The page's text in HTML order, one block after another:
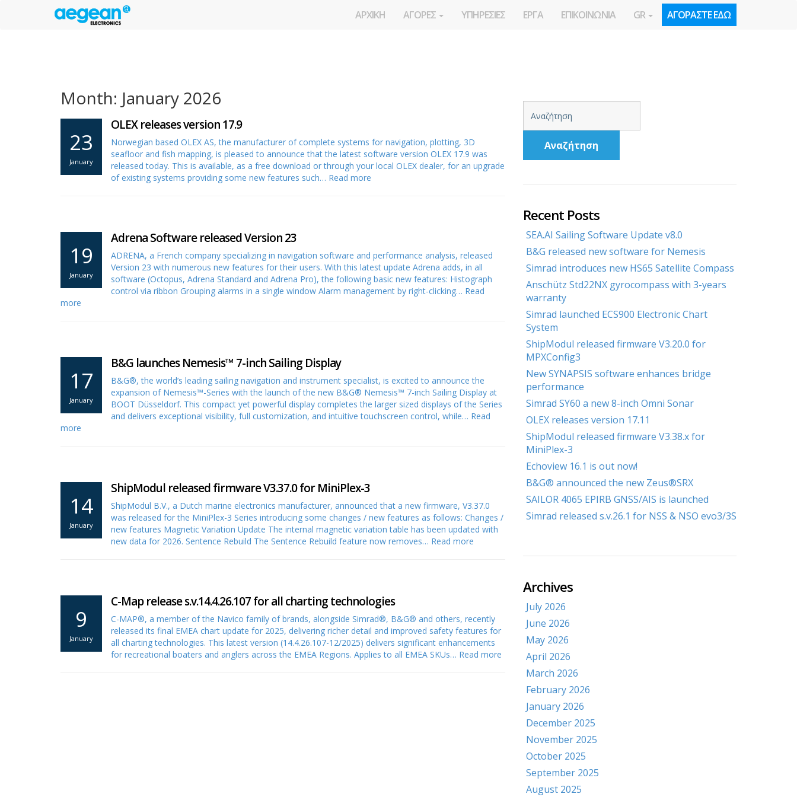
ΑΡΧΙΚΗ ΑΓΟΡΕΣ ΥΠΗΡΕΣΙΕΣ ΕΡΓΑ ΕΠΙΚΟΙΝΩΝΙΑ GR ΑΓΟΡΑΣΤΕ ΕΔΩ
Month: January 2026
23
January
OLEX releases version 17.9
Norwegian based OLEX AS, the manufacturer of complete systems for navigation, plotting, 3D
seafloor and fish mapping, is pleased to announce that the latest software version OLEX 17.9 was
released today. This is available, as a free download or through your local OLEX dealer, for an upgrade
of existing systems providing some new features such… Read more
19
January
Adrena Software released Version 23
ADRENA, a French company specializing in navigation software and performance analysis, released
Version 23 with numerous new features for their users. With this latest update Adrena adds, in all
software (Octopus, Adrena Standard and Adrena Pro), the following basic new features: Histograph
control via ribbon Grouping alarms in a single window Alarm management by right-clicking… Read
more
17
January
B&G launches Nemesis™ 7-inch Sailing Display
B&G®, the world’s leading sailing navigation and instrument specialist, is excited to announce the
expansion of Nemesis™-Series with the launch of the new B&G® Nemesis™ 7-inch Sailing Display at
BOOT Düsseldorf. This compact yet powerful display completes the larger sized displays of the Series
and delivers exceptional visibility, full customization, and intuitive touchscreen control, while… Read
more
14
January
ShipModul released firmware V3.37.0 for MiniPlex-3
ShipModul B.V., a Dutch marine electronics manufacturer, announced that a new firmware, V3.37.0
was released for the MiniPlex-3 Series introducing some changes / new features as follows: Changes /
new features Magnetic Variation Update The internal magnetic variation table has been updated with
new data for 2026. Sentence Rebuild The Sentence Rebuild feature now removes… Read more
9
January
C-Map release s.v.14.4.26.107 for all charting technologies
C-MAP®, a member of the Navico family of brands, alongside Simrad®, B&G® and others, recently
released its final EMEA chart update for 2025, delivering richer detail and improved safety features for
all charting technologies. This latest version (14.4.26.107-12/2025) delivers significant enhancements
for recreational boaters and anglers across the EMEA Regions. Applies to all EMEA SKUs… Read more
Αναζήτηση
Recent Posts
SEA.AI Sailing Software Update v8.0
B&G released new software for Nemesis
Simrad introduces new HS65 Satellite Compass
Anschütz Std22NX gyrocompass with 3-years
warranty
Simrad launched ECS900 Electronic Chart
System
ShipModul released firmware V3.20.0 for
MPXConfig3
New SYNAPSIS software enhances bridge
performance
Simrad SY60 a new 8-inch Omni Sonar
OLEX releases version 17.11
ShipModul released firmware V3.38.x for
MiniPlex-3
Echoview 16.1 is out now!
B&G® announced the new Zeus®SRX
SAILOR 4065 EPIRB GNSS/AIS is launched
Simrad released s.v.26.1 for NSS & NSO evo3/3S
Archives
July 2026
June 2026
May 2026
April 2026
March 2026
February 2026
January 2026
December 2025
November 2025
October 2025
September 2025
August 2025